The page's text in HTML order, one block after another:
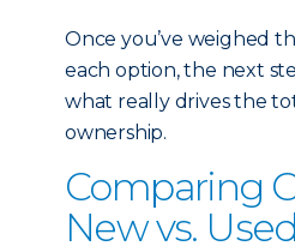
Once you’ve weighed
each option, the next
what really drives the
ownership.
Comparing
New vs.